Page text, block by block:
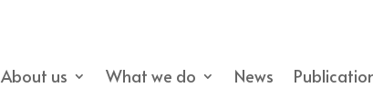
About us What we do News